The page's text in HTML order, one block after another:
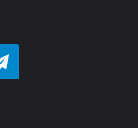
Telegram